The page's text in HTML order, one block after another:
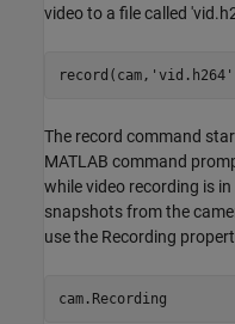
video to a file called
record(cam, 'vid.h264'
The record command
MATLAB command
while video recording is
snapshots from the
use the Recording